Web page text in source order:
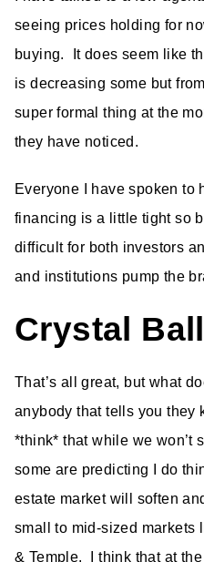
seeing prices holding for
buying. It does seem like
is decreasing some but
super formal thing at the
they have noticed.
Everyone I have spoken to
financing is a little tight so
difficult for both investors
and institutions pump the
Crystal
That’s all great, but what
anybody that tells you they
*think* that while we won’t
some are predicting I do
estate market will soften
small to mid-sized markets
& Temple. I think that at